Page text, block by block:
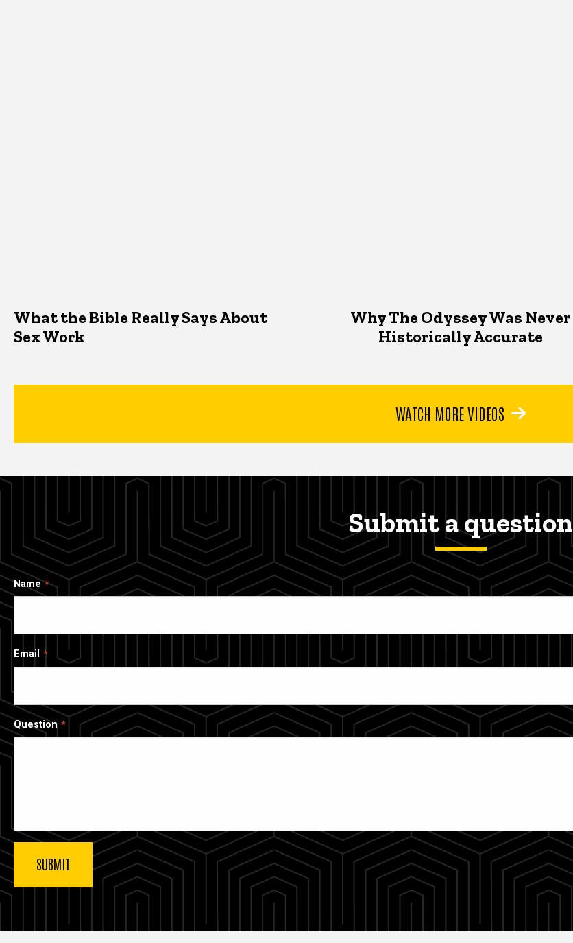
What the Bible Really Says About
Sex Work
Why The Odyssey Was Never
Historically Accurate
WATCH MORE VIDEOS
Submit a question
Name
Email
Question